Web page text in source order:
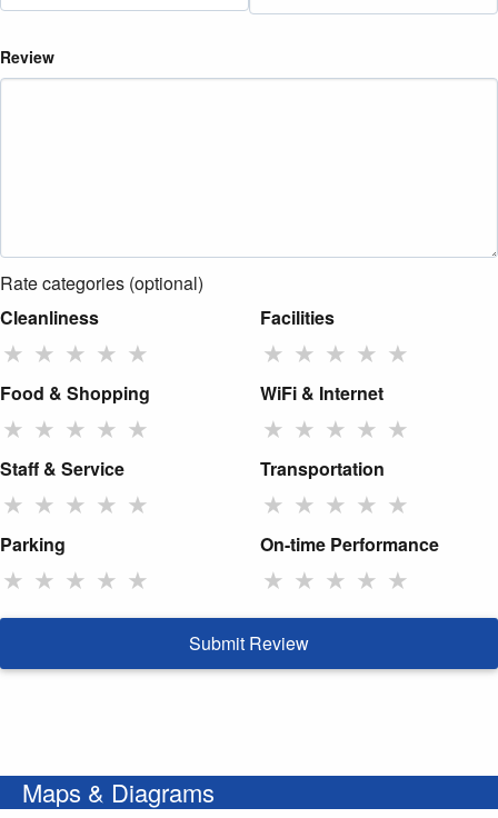
Review
Rate categories (optional)
Cleanliness
★ ★ ★ ★ ★
Facilities
★ ★ ★ ★ ★
Food & Shopping
★ ★ ★ ★ ★
WiFi & Internet
★ ★ ★ ★ ★
Staff & Service
★ ★ ★ ★ ★
Transportation
★ ★ ★ ★ ★
Parking
★ ★ ★ ★ ★
On-time Performance
★ ★ ★ ★ ★
Submit Review
Maps & Diagrams